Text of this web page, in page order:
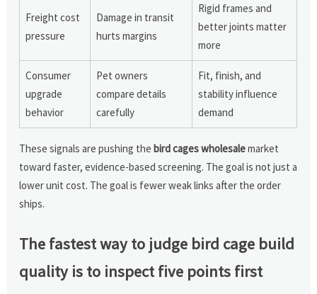
Freight cost
pressure
Damage in transit
hurts margins
Rigid frames and
better joints matter
more
Consumer
upgrade
behavior
Pet owners
compare details
carefully
Fit, finish, and
stability influence
demand
These signals are pushing thebird cages wholesalemarket
toward faster, evidence-based screening. The goal is not just a
lower unit cost. The goal is fewer weak links after the order
ships.
The fastest way to judge bird cage build
quality is to inspect five points first